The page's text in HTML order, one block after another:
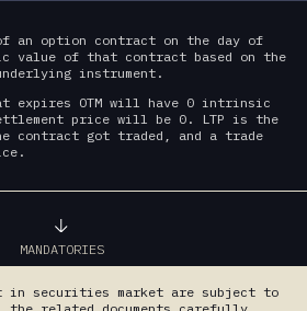
an option contract on the day of
of that contract based on the
instrument.
expires OTM will have 0 intrinsic
price will be 0. LTP is the
contract got traded, and a trade
MANDATORIES
in securities market are subject to